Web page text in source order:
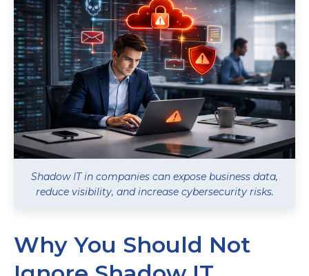
Shadow IT in companies can expose business data,
reduce visibility, and increase cybersecurity risks.
Why You Should Not